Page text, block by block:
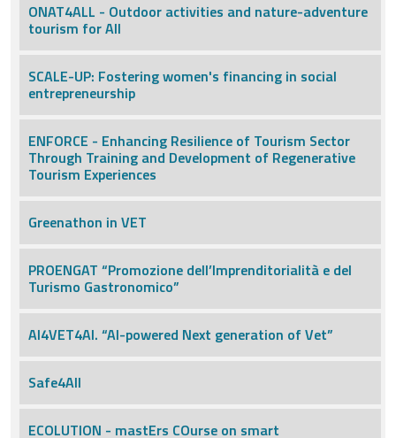
ONAT4ALL - Outdoor activities and nature-adventure
tourism for All
SCALE-UP: Fostering women's financing in social
entrepreneurship
ENFORCE - Enhancing Resilience of Tourism Sector
Through Training and Development of Regenerative
Tourism Experiences
Greenathon in VET
PROENGAT “Promozione dell’Imprenditorialità e del
Turismo Gastronomico”
AI4VET4AI. “AI-powered Next generation of Vet”
Safe4All
ECOLUTION - mastErs COurse on smart